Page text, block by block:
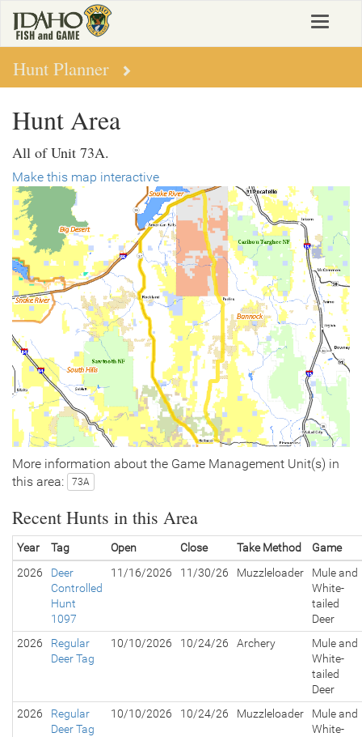
main
content
Toggle
Hunt Planner
Hunt Area
All of Unit 73A.
Make this map interactive
More information about the Game Management Unit(s) in
this area:
73A
Recent Hunts in this Area
Year Tag Open Close Take Method
Game
2026
Deer
Controlled
Hunt
1097
11/16/2026 11/30/26 Muzzleloader
Mule and
White-
tailed
Deer
2026
Regular
Deer Tag
10/10/2026 10/24/26 Archery
Mule and
White-
tailed
Deer
2026
Regular
Deer Tag
10/10/2026 10/24/26 Muzzleloader
Mule and
White-